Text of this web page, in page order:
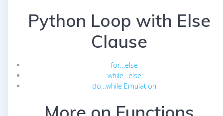
Python Loop with Else
Clause
for…else
while…else
do…while Emulation